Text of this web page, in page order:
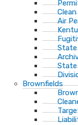
Air
State
State
Brownfields